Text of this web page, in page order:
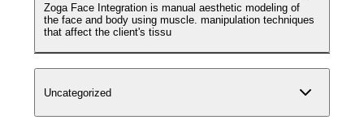
Zoga Face Integration is manual aesthetic modeling of
the face and body using muscle. manipulation techniques
that affect the client's tissu
Uncategorized